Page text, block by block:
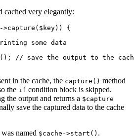
cached very elegantly:
{
in the cache, the capture() method
the if condition block is skipped.
the output and returns a $capture
save the captured data to the cache
named $cache->start() .